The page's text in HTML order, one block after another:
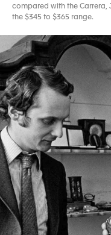
compared with the Carrera,
the $345 to $365 range.